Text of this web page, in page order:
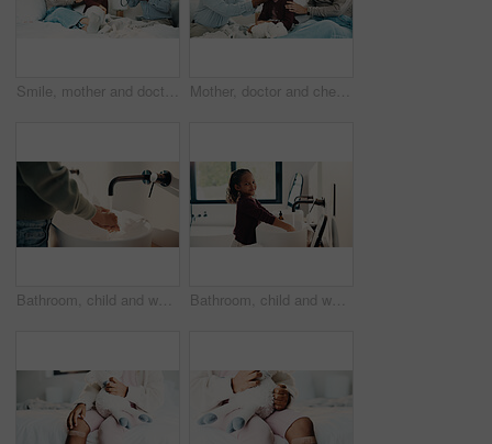
Smile, mother and doctor with child for checkup, patient symptoms and medical advice. Happy, people and kid for pediatric evaluation, respiratory illness and healthcare expert for diagnosis at house Mother, doctor and checkup with child in bedroom for neck assessment, check thyroid or lymph node. Woman, pediatric consultation and kid with sore throat, swollen glands and medical diagnosis in home
Bathroom, child and washing hands for health, wellness and bacteria removal for safety in morning. Kid, water and cleaning fingers at sink for hygiene, germ prevention and disinfection at home Bathroom, child and washing hands for health, portrait and bacteria removal for safety in morning. Happy girl, water and cleaning at sink for hygiene wellness, germ prevention or disinfection at home